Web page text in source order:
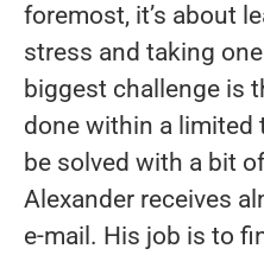
foremost, it’s about
stress and taking
biggest challenge is
done within a
be solved with a bit
Alexander receives
e-mail. His job is to